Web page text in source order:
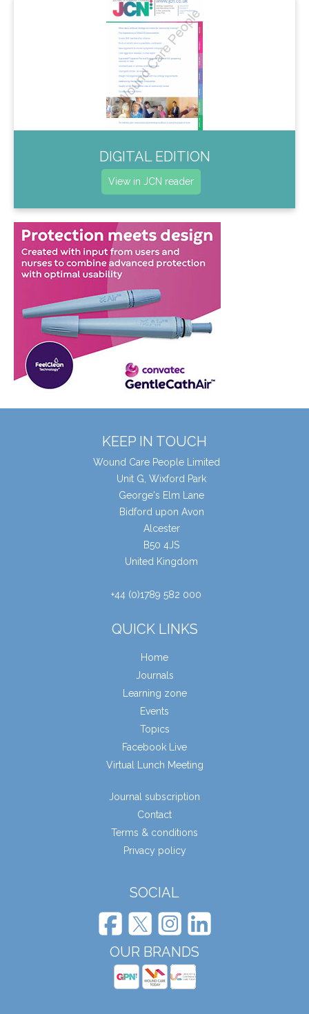
DIGITAL EDITION
View in JCN reader
KEEP IN TOUCH
Wound Care People Limited
Unit G, Wixford Park
George's Elm Lane
Bidford upon Avon
Alcester
B50 4JS
United Kingdom
+44 (0)1789 582 000
QUICK LINKS
Home
Journals
Learning zone
Events
Topics
Facebook Live
Virtual Lunch Meeting
Journal subscription
Contact
Terms & conditions
Privacy policy
SOCIAL
OUR BRANDS